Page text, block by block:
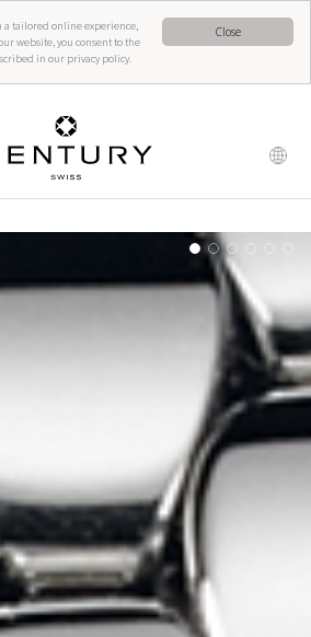
Close
tailored online experience,
website, you consent to the
in our privacy policy.